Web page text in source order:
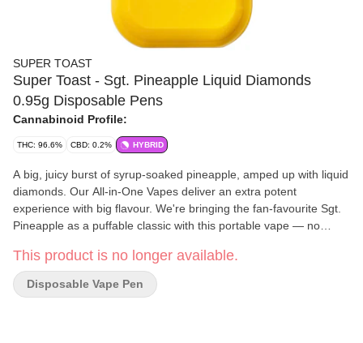
SUPER TOAST
Super Toast - Sgt. Pineapple Liquid Diamonds
0.95g Disposable Pens
Cannabinoid Profile:
THC: 96.6% CBD: 0.2% HYBRID
A big, juicy burst of syrup-soaked pineapple, amped up with liquid
diamonds. Our All-in-One Vapes deliver an extra potent
experience with big flavour. We're bringing the fan-favourite Sgt.
Pineapple as a puffable classic with this portable vape — no
This product is no longer available.
Disposable Vape Pen